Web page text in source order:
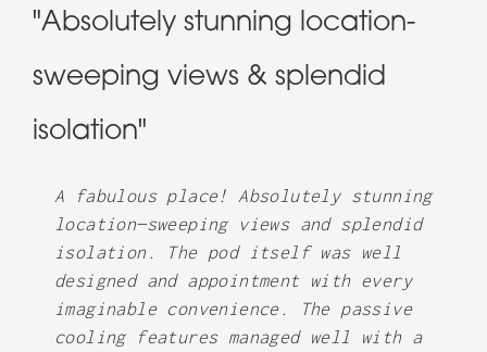
"Absolutely stunning location-
sweeping views & splendid
isolation"
A fabulous place! Absolutely stunning
location—sweeping views and splendid
isolation. The pod itself was well
designed and appointment with every
imaginable convenience. The passive
cooling features managed well with a